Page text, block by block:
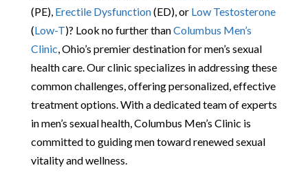
(PE), Erectile Dysfunction(ED), or Low Testosterone
(Low-T)? Look no further thanColumbus Men’s
Clinic, Ohio’s premier destination for men’s sexual
health care. Our clinic specializes in addressing these
common challenges, offering personalized, effective
treatment options. With a dedicated team of experts
in men’s sexual health, Columbus Men’s Clinic is
committed to guiding men toward renewed sexual
vitality and wellness.